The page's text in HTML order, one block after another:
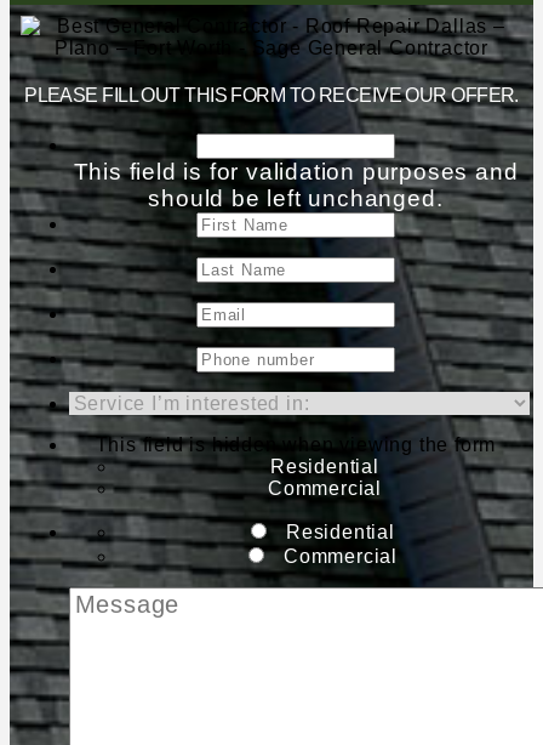
PLEASE FILL OUT THIS FORM TO RECEIVE OUR OFFER.
This field is for validation purposes and
should be left unchanged.
This field is hidden when viewing the form
Residential
Commercial
Residential
Commercial